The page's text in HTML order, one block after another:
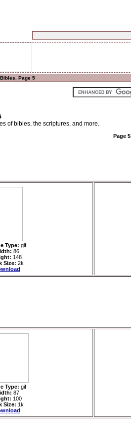
Page 5
of bibles, the scriptures, and more.
Page 5
Type: gif
86
148
Size: 2k
Type: gif
87
100
Size: 1k